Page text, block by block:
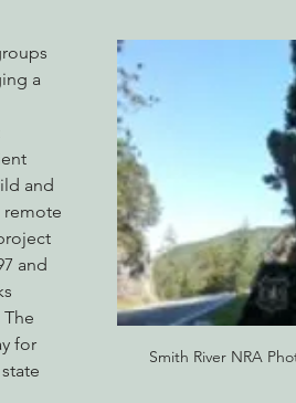
Green Diamond Reining in
Good News EPIC in Court
Smith River NRA
a
and
remote
and
for